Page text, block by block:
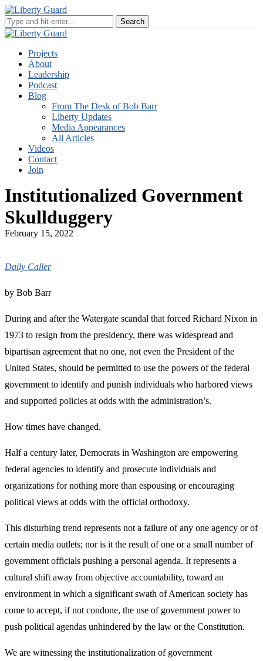
Projects
About
Leadership
Podcast
Blog
From The Desk of Bob Barr
Liberty Updates
Media Appearances
All Articles
Videos
Contact
Join
Institutionalized Government
Skullduggery
February 15, 2022
Daily Caller
by Bob Barr
During and after the Watergate scandal that forced Richard Nixon in
1973 to resign from the presidency, there was widespread and
bipartisan agreement that no one, not even the President of the
United States, should be permitted to use the powers of the federal
government to identify and punish individuals who harbored views
and supported policies at odds with the administration’s.
How times have changed.
Half a century later, Democrats in Washington are empowering
federal agencies to identify and prosecute individuals and
organizations for nothing more than espousing or encouraging
political views at odds with the official orthodoxy.
This disturbing trend represents not a failure of any one agency or of
certain media outlets; nor is it the result of one or a small number of
government officials pushing a personal agenda. It represents a
cultural shift away from objective accountability, toward an
environment in which a significant swath of American society has
come to accept, if not condone, the use of government power to
push political agendas unhindered by the law or the Constitution.
We are witnessing the institutionalization of government